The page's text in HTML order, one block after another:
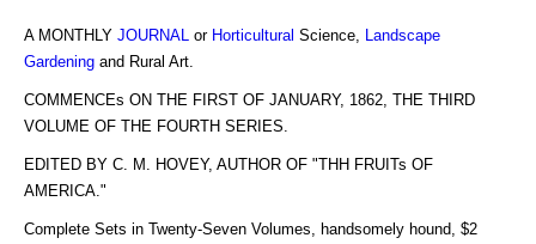
A MONTHLY JOURNAL or Horticultural Science,
Landscape
Gardening and Rural Art.
COMMENCEs ON THE FIRST OF JANUARY, 1862, THE THIRD
VOLUME OF THE FOURTH SERIES.
EDITED BY C. M. HOVEY, AUTHOR OF "THH FRUITs OF
AMERICA."
Complete Sets in Twenty-Seven Volumes, handsomely hound, $2